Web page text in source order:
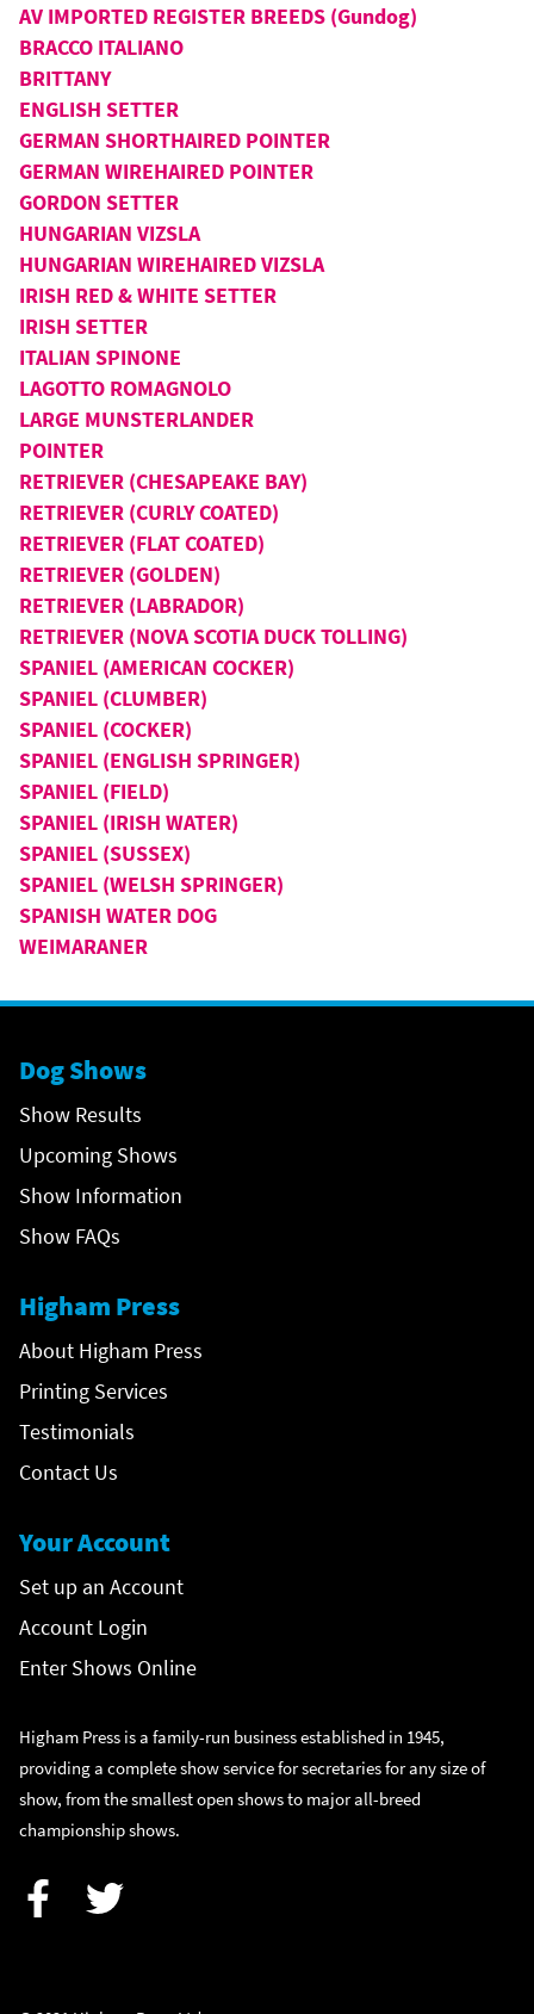
AV IMPORTED REGISTER BREEDS (Gundog)
BRACCO ITALIANO
BRITTANY
ENGLISH SETTER
GERMAN SHORTHAIRED POINTER
GERMAN WIREHAIRED POINTER
GORDON SETTER
HUNGARIAN VIZSLA
HUNGARIAN WIREHAIRED VIZSLA
IRISH RED & WHITE SETTER
IRISH SETTER
ITALIAN SPINONE
LAGOTTO ROMAGNOLO
LARGE MUNSTERLANDER
POINTER
RETRIEVER (CHESAPEAKE BAY)
RETRIEVER (CURLY COATED)
RETRIEVER (FLAT COATED)
RETRIEVER (GOLDEN)
RETRIEVER (LABRADOR)
RETRIEVER (NOVA SCOTIA DUCK TOLLING)
SPANIEL (AMERICAN COCKER)
SPANIEL (CLUMBER)
SPANIEL (COCKER)
SPANIEL (ENGLISH SPRINGER)
SPANIEL (FIELD)
SPANIEL (IRISH WATER)
SPANIEL (SUSSEX)
SPANIEL (WELSH SPRINGER)
SPANISH WATER DOG
WEIMARANER
Dog Shows
Show Results
Upcoming Shows
Show Information
Show FAQs
Higham Press
About Higham Press
Printing Services
Testimonials
Contact Us
Your Account
Set up an Account
Account Login
Enter Shows Online
Higham Press is a family-run business established in 1945,
providing a complete show service for secretaries for any size of
show, from the smallest open shows to major all-breed
championship shows.